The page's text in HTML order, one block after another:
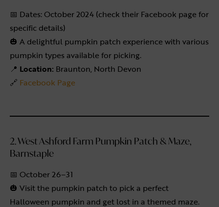
📅 Dates: October 2024 (check their Facebook page for
specific details)
🎃 A delightful pumpkin patch experience with various
pumpkin types available for picking.
📍 Location: Braunton, North Devon
🔗 Facebook Page
2. West Ashford Farm Pumpkin Patch & Maze,
Barnstaple
📅 October 26–31
🎃 Visit the pumpkin patch to pick a perfect
Halloween pumpkin and get lost in a themed maze.